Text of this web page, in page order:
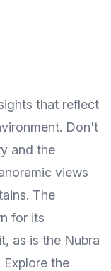
that reflect
Don't
and the
views
The
for its
as is the Nubra
Explore the